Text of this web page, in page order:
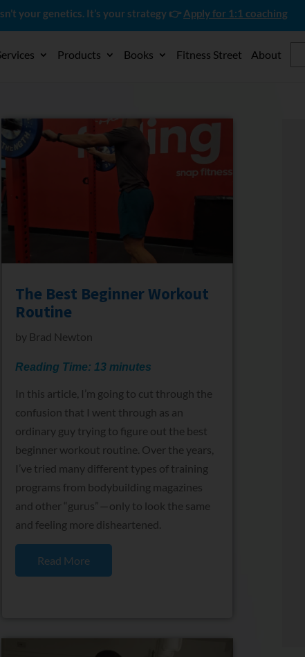
your genetics. It’s your strategy 👉 Apply for 1:1 coaching
Products Books Fitness Street About
The Best Beginner Workout
Routine
by Brad Newton
Reading Time: 13 minutes
In this article, I’m going to cut through the
confusion that I went through as an
ordinary guy trying to figure out the best
beginner workout routine. Over the years,
I’ve tried many different types of training
programs from bodybuilding magazines
and other “gurus” — only to look the same
and feeling more disheartened.
Read More